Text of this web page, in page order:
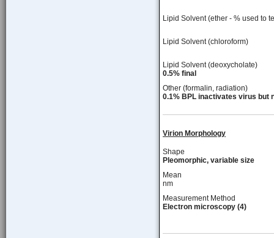
Lipid Solvent (ether - % used to
Lipid Solvent (chloroform)
Lipid Solvent (deoxycholate)
0.5% final
Other (formalin, radiation)
0.1% BPL inactivates virus but
Virion Morphology
Shape
Pleomorphic, variable size
Mean
nm
Measurement Method
Electron microscopy (4)